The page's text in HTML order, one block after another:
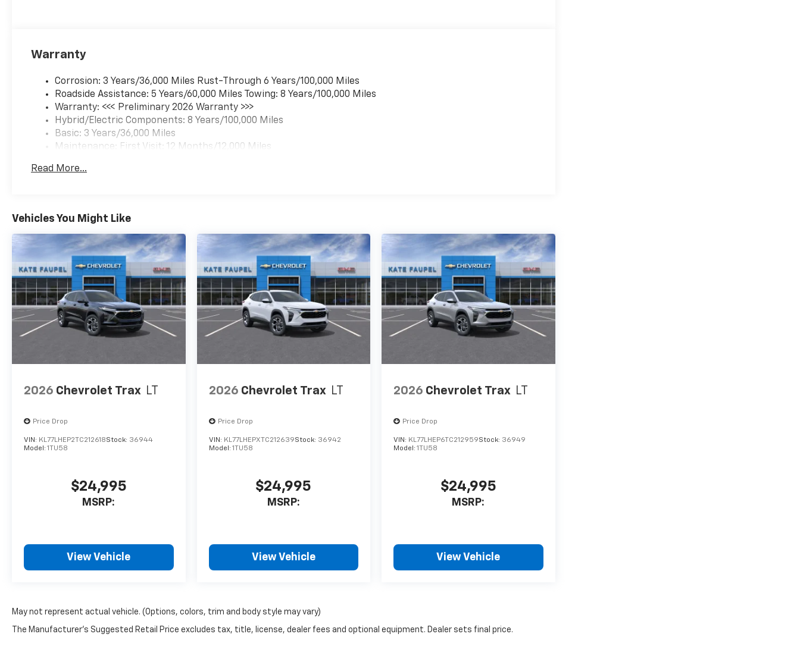
best reputation in the
Please confirm the accuracy
of the included equipment by
calling us prior to purchase.
Warranty
Corrosion: 3 Years/36,000 Miles Rust-Through 6 Years/100,000 Miles
Roadside Assistance: 5 Years/60,000 Miles Towing: 8 Years/100,000 Miles
Warranty: <<< Preliminary 2026 Warranty >>>
Hybrid/Electric Components: 8 Years/100,000 Miles
Basic: 3 Years/36,000 Miles
Maintenance: First Visit: 12 Months/12,000 Miles
Read More...
Vehicles You Might Like
2026 Chevrolet Trax LT
Price Drop
VIN: KL77LHEP2TC212618Stock: 36944
Model: 1TU58
$24,995
MSRP:
View Vehicle
2026 Chevrolet Trax LT
Price Drop
VIN: KL77LHEPXTC212639Stock: 36942
Model: 1TU58
$24,995
MSRP:
View Vehicle
2026 Chevrolet Trax LT
Price Drop
VIN: KL77LHEP6TC212959Stock: 36949
Model:1TU58
$24,995
MSRP:
View Vehicle
May not represent actual vehicle. (Options, colors, trim and body style may vary)
The Manufacturer's Suggested Retail Price excludes tax, title, license, dealer fees and optional equipment. Dealer sets final price.